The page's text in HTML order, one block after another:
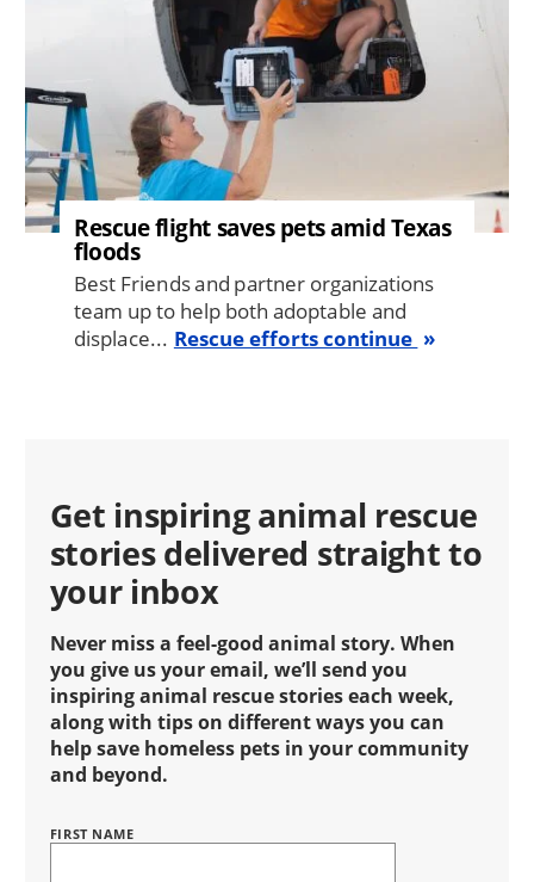
Rescue flight saves pets amid Texas
floods
Best Friends and partner organizations
team up to help both adoptable and
displace... Rescue efforts continue
Get inspiring animal rescue
stories delivered straight to
your inbox
Never miss a feel-good animal story. When
you give us your email, we’ll send you
inspiring animal rescue stories each week,
along with tips on different ways you can
help save homeless pets in your community
and beyond.
Name
FIRST NAME